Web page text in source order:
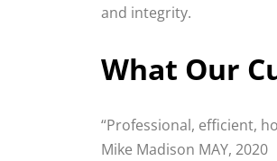
and integrity.
What Our
“Professional, efficient,
Mike Madison MAY, 2020